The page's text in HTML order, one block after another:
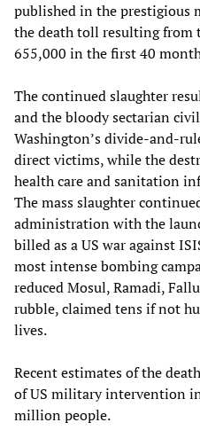
published in the prestigious
the death toll resulting from
655,000 in the first 40
The continued slaughter
and the bloody sectarian
Washington’s divide-and-
direct victims, while the
health care and sanitation
The mass slaughter
administration with the
billed as a US war against
most intense bombing
reduced Mosul, Ramadi,
rubble, claimed tens if not
lives.
Recent estimates of the
of US military intervention
million people.